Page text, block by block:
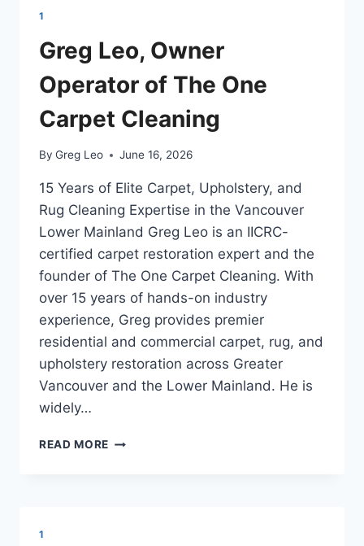
1
Greg Leo, Owner
Operator of The One
Carpet Cleaning
By Greg Leo June 16, 2026
15 Years of Elite Carpet, Upholstery, and
Rug Cleaning Expertise in the Vancouver
Lower Mainland Greg Leo is an IICRC-
certified carpet restoration expert and the
founder of The One Carpet Cleaning. With
over 15 years of hands-on industry
experience, Greg provides premier
residential and commercial carpet, rug, and
upholstery restoration across Greater
Vancouver and the Lower Mainland. He is
widely…
READ MORE GREG
1